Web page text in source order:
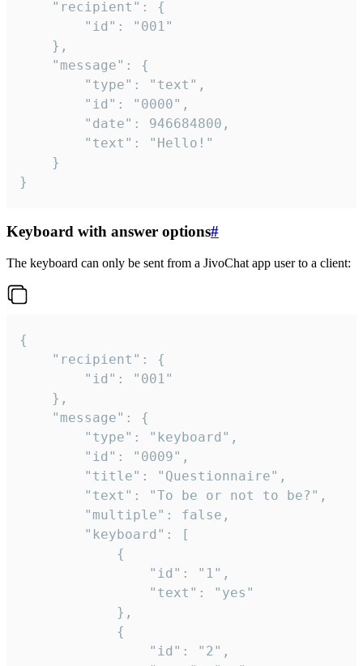
}
Keyboard with answer options#
The keyboard can only be sent from a JivoChat app user to a client:
{